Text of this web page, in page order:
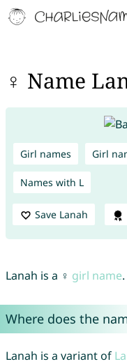
♀ Name
Girl names Girl
Names with L
Save Lanah
Lanah is a ♀ girl name.
Where does the
Lanah is a variant of